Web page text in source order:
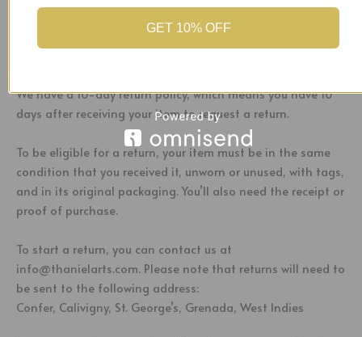
Customs
We have a 10-day return policy, which means you have 10
days after receiving your item to request a return.
To be eligible for a return, your item must be in the same
condition that you received it, unworn or unused, with tags,
and in its original packaging. You’ll also need the receipt or
proof of purchase.
To start a return, you can contact us at
info@thanielarts.com. Please note that returns will need to
be sent to the following address:
Confer, Calivigny, St. George’s, Grenada, West Indies
GET 10% OFF